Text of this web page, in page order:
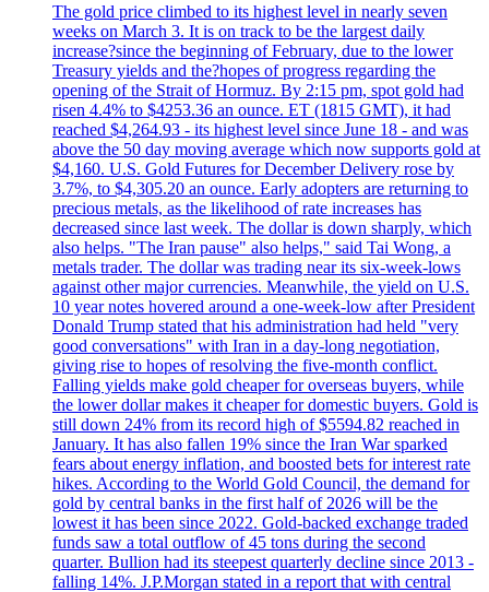
The gold price climbed to its highest level in nearly seven
weeks on March 3. It is on track to be the largest daily
increase?since the beginning of February, due to the lower
Treasury yields and the?hopes of progress regarding the
opening of the Strait of Hormuz. By 2:15 pm, spot gold had
risen 4.4% to $4253.36 an ounce. ET (1815 GMT), it had
reached $4,264.93 - its highest level since June 18 - and was
above the 50 day moving average which now supports gold at
$4,160. U.S. Gold Futures for December Delivery rose by
3.7%, to $4,305.20 an ounce. Early adopters are returning to
precious metals, as the likelihood of rate increases has
decreased since last week. The dollar is down sharply, which
also helps. "The Iran pause" also helps," said Tai Wong, a
metals trader. The dollar was trading near its six-week-lows
against other major currencies. Meanwhile, the yield on U.S.
10 year notes hovered around a one-week-low after President
Donald Trump stated that his administration had held "very
good conversations" with Iran in a day-long negotiation,
giving rise to hopes of resolving the five-month conflict.
Falling yields make gold cheaper for overseas buyers, while
the lower dollar makes it cheaper for domestic buyers. Gold is
still down 24% from its record high of $5594.82 reached in
January. It has also fallen 19% since the Iran War sparked
fears about energy inflation, and boosted bets for interest rate
hikes. According to the World Gold Council, the demand for
gold by central banks in the first half of 2026 will be the
lowest it has been since 2022. Gold-backed exchange traded
funds saw a total outflow of 45 tons during the second
quarter. Bullion had its steepest quarterly decline since 2013 -
falling 14%. J.P.Morgan stated in a report that with central